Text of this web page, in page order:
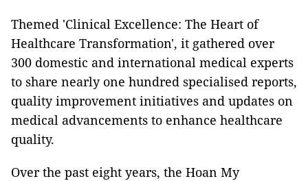
Themed 'Clinical Excellence: The Heart of
Healthcare Transformation', it gathered over
300 domestic and international medical experts
to share nearly one hundred specialised reports,
quality improvement initiatives and updates on
medical advancements to enhance healthcare
quality.
Over the past eight years, the Hoan My